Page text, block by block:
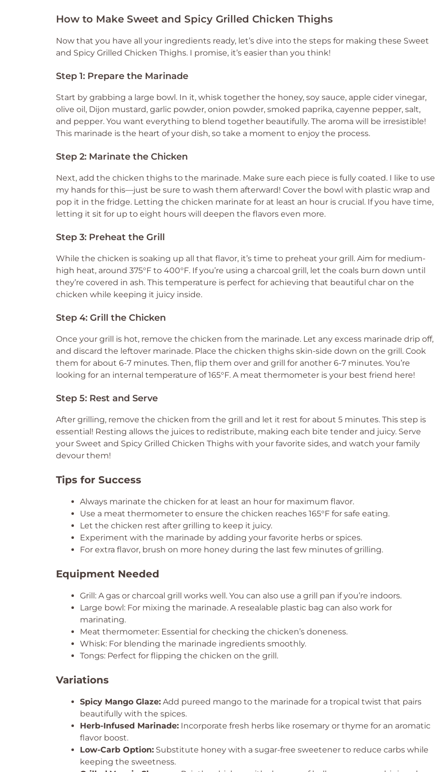
How to Make Sweet and Spicy Grilled Chicken Thighs
Now that you have all your ingredients ready, let’s dive into the steps for making these Sweet
and Spicy Grilled Chicken Thighs. I promise, it’s easier than you think!
Step 1: Prepare the Marinade
Start by grabbing a large bowl. In it, whisk together the honey, soy sauce, apple cider vinegar,
olive oil, Dijon mustard, garlic powder, onion powder, smoked paprika, cayenne pepper, salt,
and pepper. You want everything to blend together beautifully. The aroma will be irresistible!
This marinade is the heart of your dish, so take a moment to enjoy the process.
Step 2: Marinate the Chicken
Next, add the chicken thighs to the marinade. Make sure each piece is fully coated. I like to use
my hands for this—just be sure to wash them afterward! Cover the bowl with plastic wrap and
pop it in the fridge. Letting the chicken marinate for at least an hour is crucial. If you have time,
letting it sit for up to eight hours will deepen the flavors even more.
Step 3: Preheat the Grill
While the chicken is soaking up all that flavor, it’s time to preheat your grill. Aim for medium-
high heat, around 375°F to 400°F. If you’re using a charcoal grill, let the coals burn down until
they’re covered in ash. This temperature is perfect for achieving that beautiful char on the
chicken while keeping it juicy inside.
Step 4: Grill the Chicken
Once your grill is hot, remove the chicken from the marinade. Let any excess marinade drip off,
and discard the leftover marinade. Place the chicken thighs skin-side down on the grill. Cook
them for about 6-7 minutes. Then, flip them over and grill for another 6-7 minutes. You’re
looking for an internal temperature of 165°F. A meat thermometer is your best friend here!
Step 5: Rest and Serve
After grilling, remove the chicken from the grill and let it rest for about 5 minutes. This step is
essential! Resting allows the juices to redistribute, making each bite tender and juicy. Serve
your Sweet and Spicy Grilled Chicken Thighs with your favorite sides, and watch your family
devour them!
Tips for Success
Always marinate the chicken for at least an hour for maximum flavor.
Use a meat thermometer to ensure the chicken reaches 165°F for safe eating.
Let the chicken rest after grilling to keep it juicy.
Experiment with the marinade by adding your favorite herbs or spices.
For extra flavor, brush on more honey during the last few minutes of grilling.
Equipment Needed
Grill: A gas or charcoal grill works well. You can also use a grill pan if you’re indoors.
Large bowl: For mixing the marinade. A resealable plastic bag can also work for
marinating.
Meat thermometer: Essential for checking the chicken’s doneness.
Whisk: For blending the marinade ingredients smoothly.
Tongs: Perfect for flipping the chicken on the grill.
Variations
Spicy Mango Glaze: Add pureed mango to the marinade for a tropical twist that pairs
beautifully with the spices.
Herb-Infused Marinade: Incorporate fresh herbs like rosemary or thyme for an aromatic
flavor boost.
Low-Carb Option: Substitute honey with a sugar-free sweetener to reduce carbs while
keeping the sweetness.